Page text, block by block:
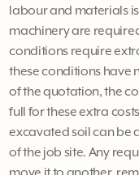
labour and materials
machinery are
conditions require
these conditions have
of the quotation, the
full for these extra
excavated soil can be
of the job site. Any